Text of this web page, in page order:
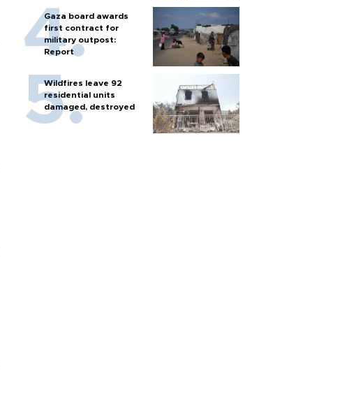
Gaza board awards
first contract for
military outpost:
Report
Wildfires leave 92
residential units
damaged, destroyed